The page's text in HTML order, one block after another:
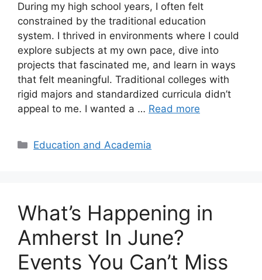
During my high school years, I often felt
constrained by the traditional education
system. I thrived in environments where I could
explore subjects at my own pace, dive into
projects that fascinated me, and learn in ways
that felt meaningful. Traditional colleges with
rigid majors and standardized curricula didn’t
appeal to me. I wanted a … Read more
Categories
Education and Academia
What’s Happening in
Amherst In June?
Events You Can’t Miss